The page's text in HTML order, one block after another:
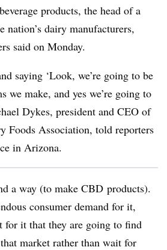
products, the head of a
nation’s dairy manufacturers,
said on Monday.
saying ‘Look, we’re going to be
we make, and yes we’re going to
Dykes, president and CEO of
Foods Association, told reporters
in Arizona.
a way (to make CBD products).
consumer demand for it,
for it that they are going to find
market rather than wait for